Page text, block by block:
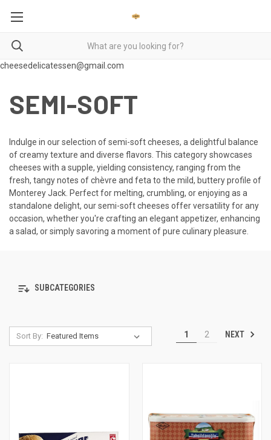
cheesedelicatessen@gmail.com
SEMI-SOFT
Indulge in our selection of semi-soft cheeses, a delightful balance
of creamy texture and diverse flavors. This category showcases
cheeses with a supple, yielding consistency, ranging from the
fresh, tangy notes of chèvre and feta to the mild, buttery profile of
Monterey Jack. Perfect for melting, crumbling, or enjoying as a
standalone delight, our semi-soft cheeses offer versatility for any
occasion, whether you're crafting an elegant appetizer, enhancing
a salad, or simply savoring a moment of pure culinary pleasure.
SUBCATEGORIES
Sort By: 1 2 NEXT